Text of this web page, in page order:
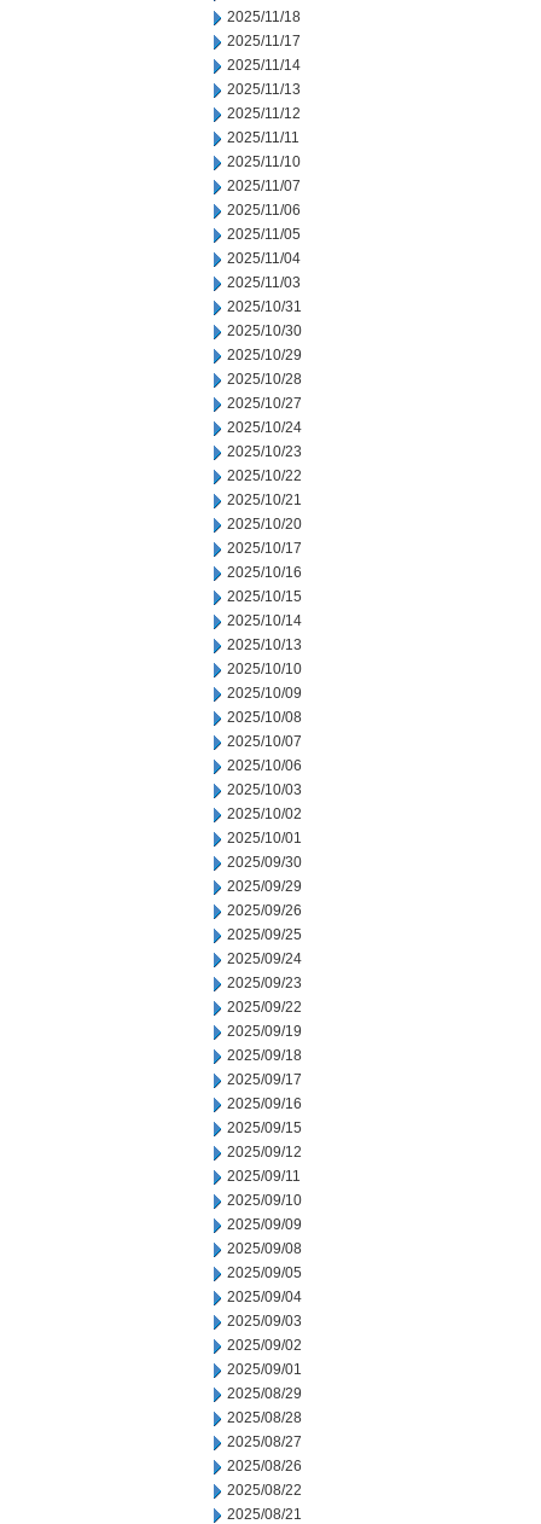
2025/11/18
2025/11/17
2025/11/14
2025/11/13
2025/11/12
2025/11/11
2025/11/10
2025/11/07
2025/11/06
2025/11/05
2025/11/04
2025/11/03
2025/10/31
2025/10/30
2025/10/29
2025/10/28
2025/10/27
2025/10/24
2025/10/23
2025/10/22
2025/10/21
2025/10/20
2025/10/17
2025/10/16
2025/10/15
2025/10/14
2025/10/13
2025/10/10
2025/10/09
2025/10/08
2025/10/07
2025/10/06
2025/10/03
2025/10/02
2025/10/01
2025/09/30
2025/09/29
2025/09/26
2025/09/25
2025/09/24
2025/09/23
2025/09/22
2025/09/19
2025/09/18
2025/09/17
2025/09/16
2025/09/15
2025/09/12
2025/09/11
2025/09/10
2025/09/09
2025/09/08
2025/09/05
2025/09/04
2025/09/03
2025/09/02
2025/09/01
2025/08/29
2025/08/28
2025/08/27
2025/08/26
2025/08/22
2025/08/21